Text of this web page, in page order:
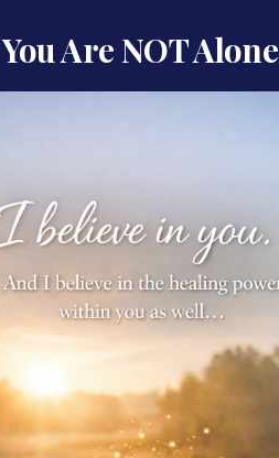
You Are NOT Alone